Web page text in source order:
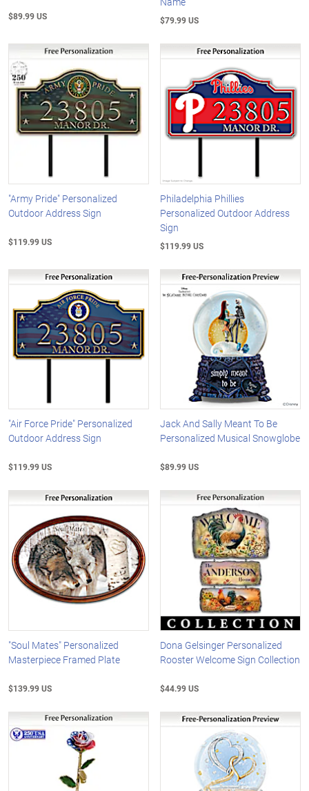
$89.99 US $79.99 US
"Army Pride" Personalized
Outdoor Address Sign
$119.99 US
Philadelphia Phillies
Personalized Outdoor Address
Sign
$119.99 US
"Air Force Pride" Personalized
Outdoor Address Sign
$119.99 US
Jack And Sally Meant To Be
Personalized Musical Snowglobe
$89.99 US
"Soul Mates" Personalized
Masterpiece Framed Plate
$139.99 US
Dona Gelsinger Personalized
Rooster Welcome Sign Collection
$44.99 US